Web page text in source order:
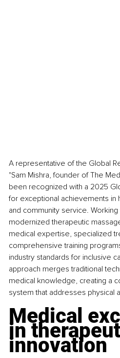
A representative of the Global
"Sam Mishra, founder of The
been recognized with a 2025
for exceptional achievements in
and community service. Working
modernized therapeutic
medical expertise, specialized
comprehensive training
industry standards for inclusive
approach merges traditional
medical knowledge, creating a
system that addresses physical
Medical
in
innovation